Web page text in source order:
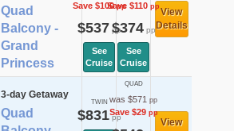
Quad
Balcony -
Grand
Princess
Save $100pp
$537 pp
See
Cruise
Save $110 pp
$374pp
See
Cruise
View
Details
3-day Getaway
Quad
TWIN
$831pp
QUAD
was $571 pp
Save $29pp
View